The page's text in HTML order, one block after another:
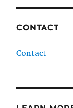
CONTACT
Contact